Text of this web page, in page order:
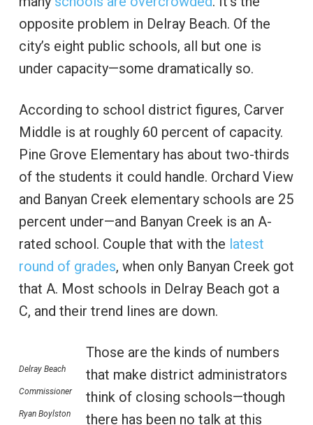
opposite problem in Delray Beach. Of the
city’s eight public schools, all but one is
under capacity—some dramatically so.
According to school district figures, Carver
Middle is at roughly 60 percent of capacity.
Pine Grove Elementary has about two-thirds
of the students it could handle. Orchard View
and Banyan Creek elementary schools are 25
percent under—and Banyan Creek is an A-
rated school. Couple that with the latest
round of grades, when only Banyan Creek got
that A. Most schools in Delray Beach got a
C, and their trend lines are down.
Delray Beach
Commissioner
Ryan Boylston
Those are the kinds of numbers
that make district administrators
think of closing schools—though
there has been no talk at this